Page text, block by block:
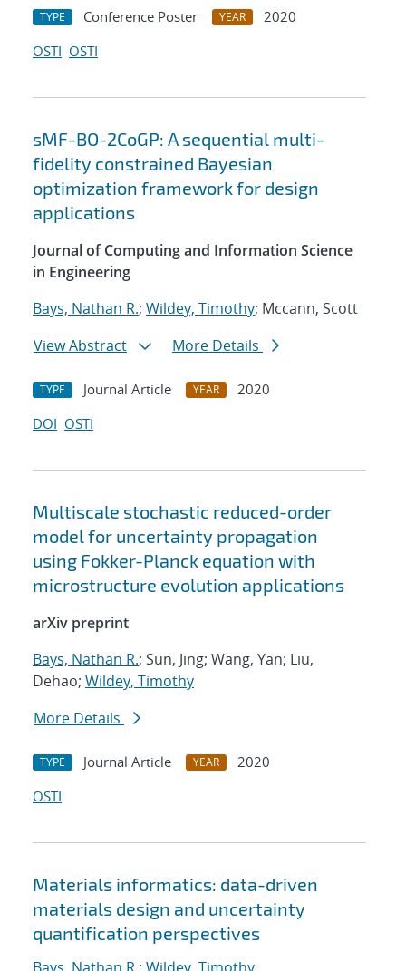
TYPE Conference Poster YEAR
2020
OSTI OSTI
sMF-BO-2CoGP: A sequential multi-
fidelity constrained Bayesian
optimization framework for design
applications
Journal of Computing and Information Science
in Engineering
Bays, Nathan R.; Wildey, Timothy; Mccann, Scott
View Abstract
More Details
TYPE Journal Article YEAR
2020
DOI OSTI
Multiscale stochastic reduced-order
model for uncertainty propagation
using Fokker-Planck equation with
microstructure evolution applications
arXiv preprint
Bays, Nathan R.; Sun, Jing; Wang, Yan; Liu,
Dehao; Wildey, Timothy
More Details
TYPE Journal Article YEAR
2020
OSTI
Materials informatics: data-driven
materials design and uncertainty
quantification perspectives